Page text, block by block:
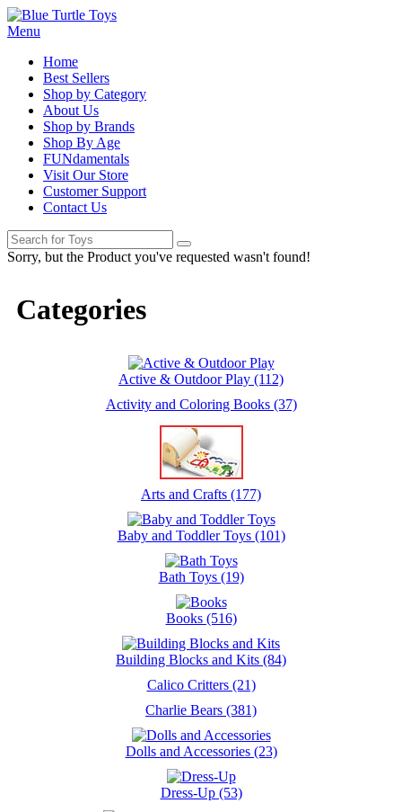
Menu
Home
Best Sellers
Shop by Category
About Us
Shop by Brands
Shop By Age
FUNdamentals
Visit Our Store
Customer Support
Contact Us
Sorry, but the Product you've requested wasn't found!
Categories
Active & Outdoor Play (112)
Activity and Coloring Books (37)
Arts and Crafts (177)
Baby and Toddler Toys (101)
Bath Toys (19)
Books (516)
Building Blocks and Kits (84)
Calico Critters (21)
Charlie Bears (381)
Dolls and Accessories (23)
Dress-Up (53)